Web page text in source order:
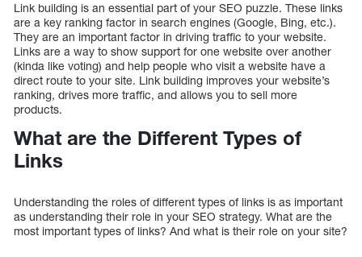
Link building is an essential part of your SEO puzzle. These links
are a key ranking factor in search engines (Google, Bing, etc.).
They are an important factor in driving traffic to your website.
Links are a way to show support for one website over another
(kinda like voting) and help people who visit a website have a
direct route to your site. Link building improves your website’s
ranking, drives more traffic, and allows you to sell more
products.
What are the Different Types of
Links
Understanding the roles of different types of links is as important
as understanding their role in your SEO strategy. What are the
most important types of links? And what is their role on your site?